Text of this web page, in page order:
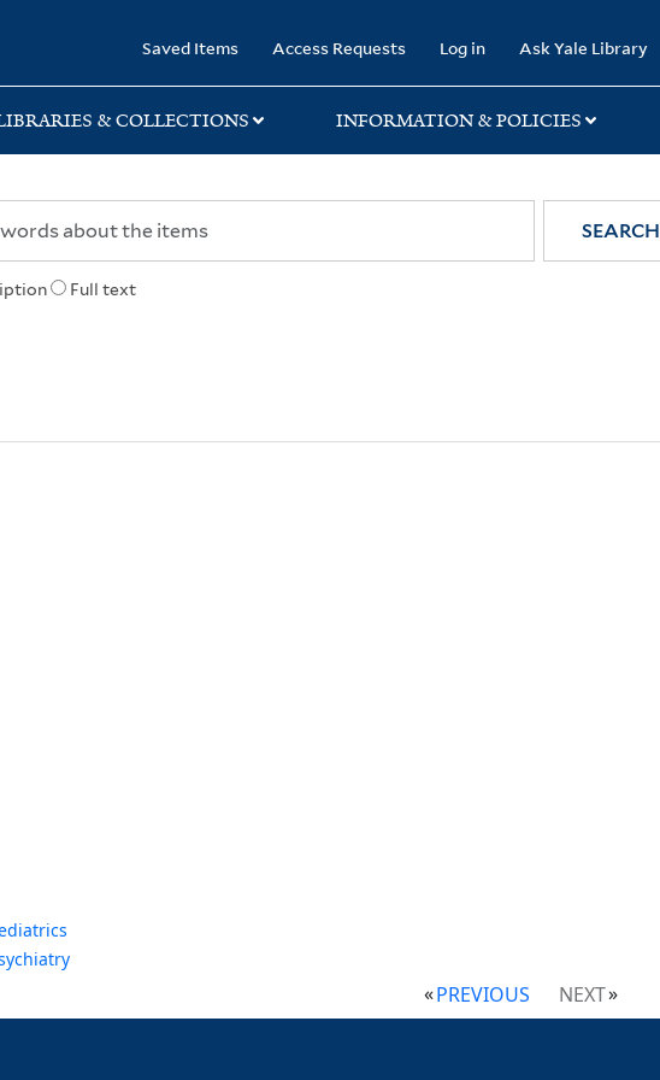
Saved Items Access Requests Log in Ask Yale Library
& COLLECTIONS INFORMATION & POLICIES
Full text
SEARCH
PREVIOUS NEXT